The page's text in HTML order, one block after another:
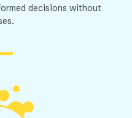
decisions without